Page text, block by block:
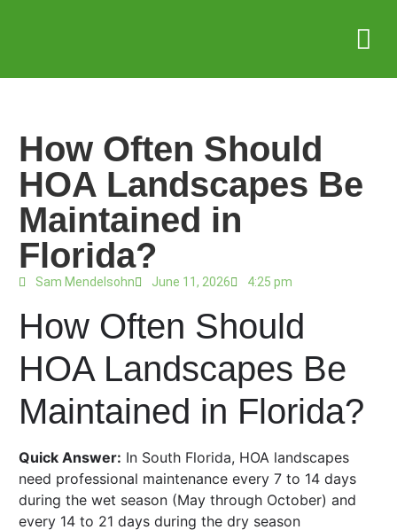
How Often Should
HOA Landscapes Be
Maintained in
Florida?
Sam Mendelsohn June 11, 2026 4:25 pm
How Often Should
HOA Landscapes Be
Maintained in Florida?
Quick Answer: In South Florida, HOA landscapes
need professional maintenance every 7 to 14 days
during the wet season (May through October) and
every 14 to 21 days during the dry season